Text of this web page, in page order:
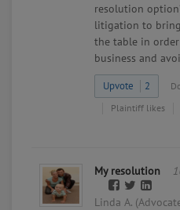
resolution
litigation to
the table in
business and
Upvote 2
Plaintiff likes
My resolution
Linda A.